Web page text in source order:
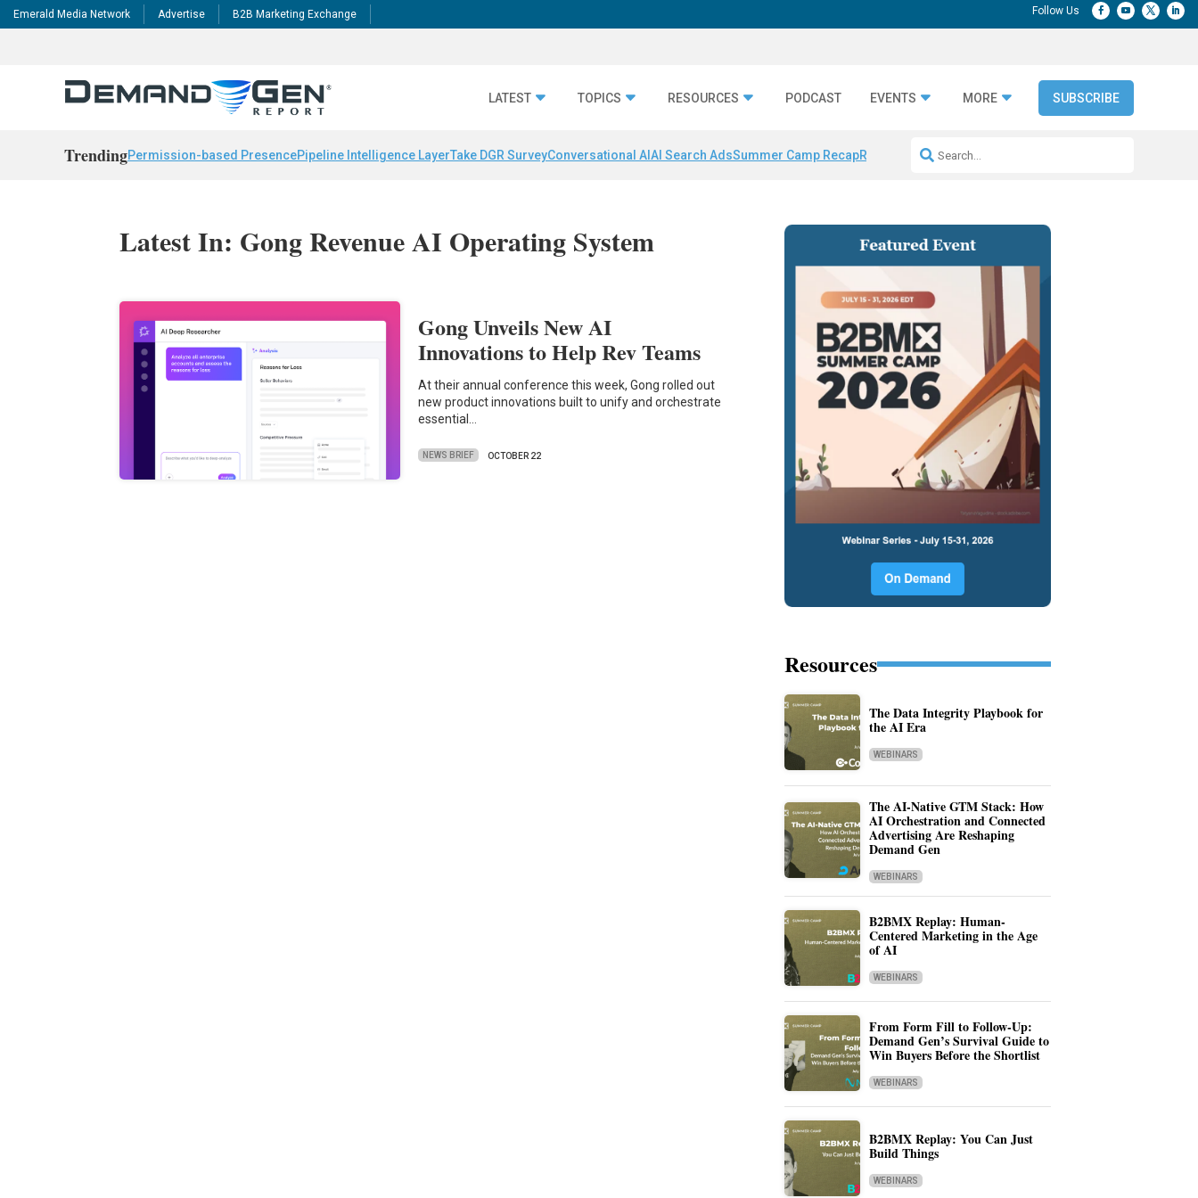
Emerald Media Network Advertise B2B Marketing Exchange
LATEST TOPICS RESOURCES PODCAST EVENTS MORE SUBSCRIBE
TrendingPermission-based PresencePipeline Intelligence LayerTake DGR SurveyConversational AI AI Search AdsSummer Camp RecapRepeatable AI Workflows
Latest In: Gong Revenue AI Operating System
Gong Unveils New AI
Innovations to Help Rev Teams
At their annual conference this week, Gong rolled out
new product innovations built to unify and orchestrate
essential…
NEWS BRIEF OCTOBER 22
Resources
The Data Integrity Playbook for
the AI Era
WEBINARS
The AI-Native GTM Stack: How
AI Orchestration and Connected
Advertising Are Reshaping
Demand Gen
WEBINARS
B2BMX Replay: Human-
Centered Marketing in the Age
of AI
WEBINARS
From Form Fill to Follow-Up:
Demand Gen’s Survival Guide to
Win Buyers Before the Shortlist
WEBINARS
B2BMX Replay: You Can Just
Build Things
WEBINARS